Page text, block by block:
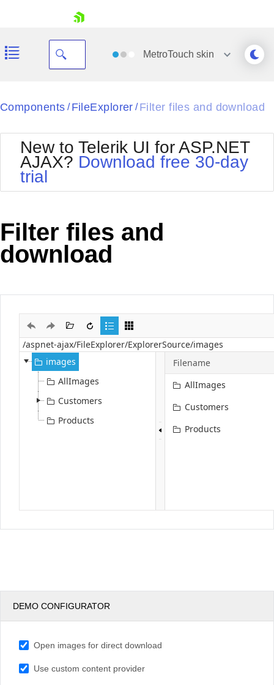
Your Account
Request Trial
MetroTouch skin
Black
BlackMetroTouch
Bootstrap
Default
MetroTouch
Office2010Silver
Outlook
Components / FileExplorer / Filter files and download
New to Telerik UI for ASP.NET
AJAX? Download free 30-day
trial
Filter files and
download
images
AllImages
Customers
Products
Filename
AllImages
Customers
Products
DEMO CONFIGURATOR
Open images for direct download
Use custom content provider